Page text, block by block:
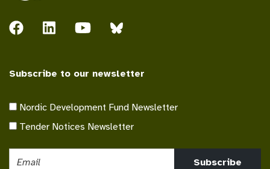
Subscribe to our newsletter
Nordic Development Fund Newsletter
Tender Notices Newsletter
Subscribe